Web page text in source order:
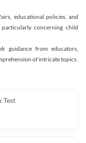
educational policies, and
concerning child
guidance from educators,
of intricate topics.
Test